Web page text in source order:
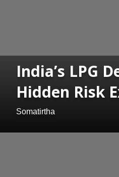
India’s LPG
Hidden Risk
Somatirtha